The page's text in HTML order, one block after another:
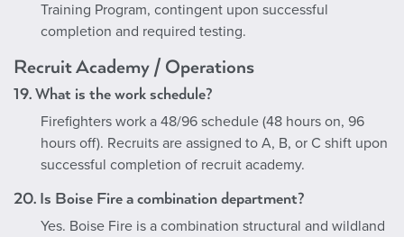
Training Program, contingent upon successful
completion and required testing.
Recruit Academy / Operations
19. What is the work schedule?
Firefighters work a 48/96 schedule (48 hours on, 96
hours off). Recruits are assigned to A, B, or C shift upon
successful completion of recruit academy.
20. Is Boise Fire a combination department?
Yes. Boise Fire is a combination structural and wildland